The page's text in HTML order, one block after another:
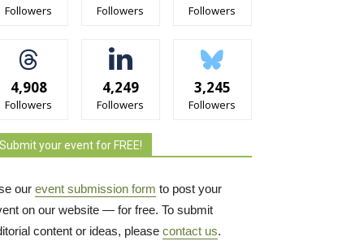
Followers Followers Followers
4,908
Followers
4,249
Followers
3,245
Followers
Submit your event for FREE!
our event submission form to post your
on our website — for free. To submit
content or ideas, please contact us.